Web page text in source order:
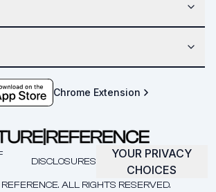
Chrome Extension
ALL RIGHTS RESERVED.
DISCLOSURES
YOUR PRIVACY
CHOICES